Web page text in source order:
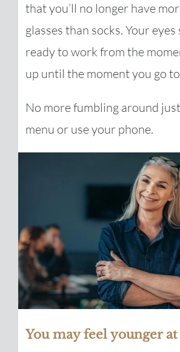
that you’ll no longer have
glasses than socks. Your
ready to work from the
up until the moment you go
No more fumbling around
menu or use your phone.
You may feel younger